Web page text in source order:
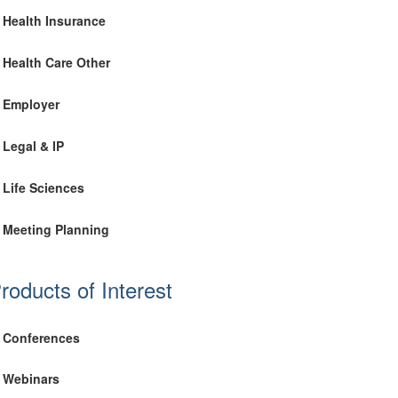
Health Insurance
Health Care Other
Employer
Legal & IP
Life Sciences
Meeting Planning
of Interest
Conferences
Webinars